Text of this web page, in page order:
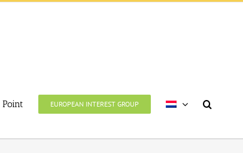
Point EUROPEAN INTEREST GROUP